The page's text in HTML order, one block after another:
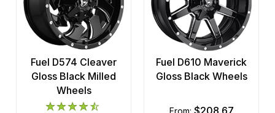
Fuel D574 Cleaver
Gloss Black Milled
Wheels
Fuel D610 Maverick
Gloss Black Wheels
from: